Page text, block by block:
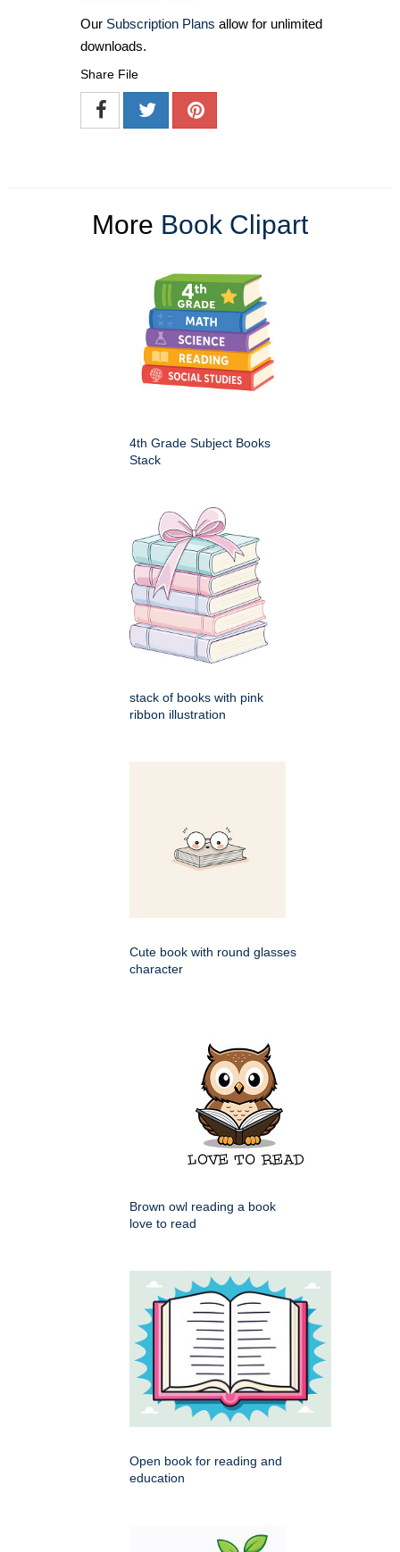
Our Subscription Plans allow for unlimited
downloads.
Share File
More Book Clipart
4th Grade Subject Books
Stack
stack of books with pink
ribbon illustration
Cute book with round glasses
character
Brown owl reading a book
love to read
Open book for reading and
education